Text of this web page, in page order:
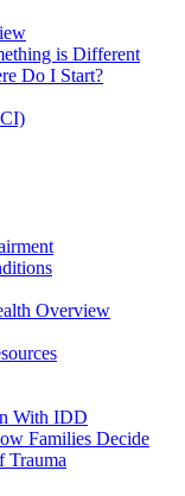
is Different
Do I Start?
Overview
With IDD
Families Decide
Trauma